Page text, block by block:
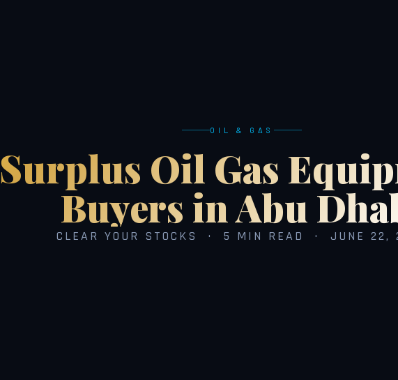
OIL & GAS
Surplus Oil Gas
Buyers in Abu
CLEAR YOUR STOCKS · 5 MIN READ · JUNE 22,